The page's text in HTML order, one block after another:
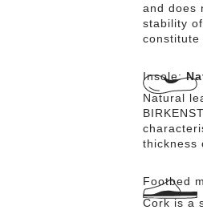
and does
stability
constitute
Insole:
Natural
thickness
Footbed
Cork is a